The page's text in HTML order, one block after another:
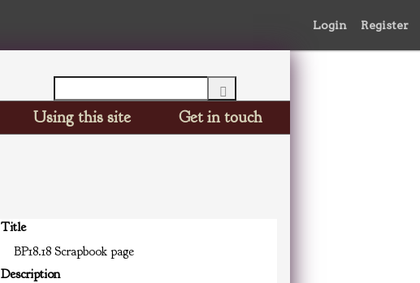
Login Register
Using this site
Get in touch
Title
BP18.18 Scrapbook page
Description